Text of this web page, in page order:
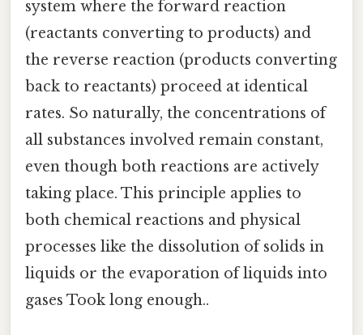
system where the forward reaction
(reactants converting to products) and
the reverse reaction (products converting
back to reactants) proceed at identical
rates. So naturally, the concentrations of
all substances involved remain constant,
even though both reactions are actively
taking place. This principle applies to
both chemical reactions and physical
processes like the dissolution of solids in
liquids or the evaporation of liquids into
gases Took long enough..